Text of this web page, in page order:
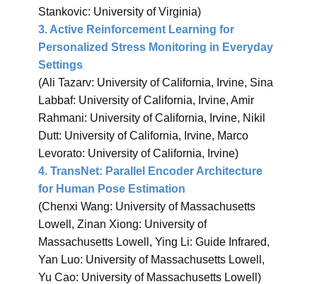
Stankovic: University of Virginia)
3. Active Reinforcement Learning for
Personalized Stress Monitoring in Everyday
Settings
(Ali Tazarv: University of California, Irvine, Sina
Labbaf: University of California, Irvine, Amir
Rahmani: University of California, Irvine, Nikil
Dutt: University of California, Irvine, Marco
Levorato: University of California, Irvine)
4. TransNet: Parallel Encoder Architecture
for Human Pose Estimation
(Chenxi Wang: University of Massachusetts
Lowell, Zinan Xiong: University of
Massachusetts Lowell, Ying Li: Guide Infrared,
Yan Luo: University of Massachusetts Lowell,
Yu Cao: University of Massachusetts Lowell)